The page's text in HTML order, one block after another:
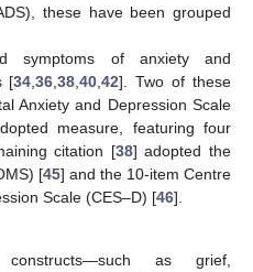
these have been grouped
symptoms of anxiety and
[34,36,38,40,42]. Two of these
Anxiety and Depression Scale
measure, featuring four
citation [38] adopted the
[45] and the 10-item Centre
Scale (CES–D) [46].
constructs—such as grief,